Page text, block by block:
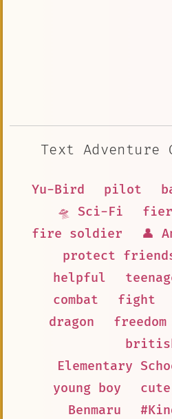
Text Adventure
Yu-Bird pilot
🛸 Sci-Fi
fire soldier
👤
protect
helpful
combat
fight
dragon
freedom
Elementary
young boy
cute
Benmaru